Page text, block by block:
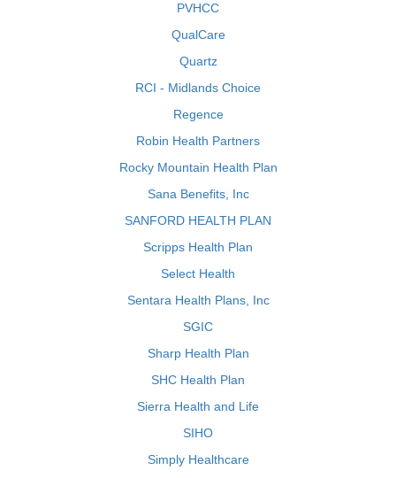
PVHCC
QualCare
Quartz
RCI - Midlands Choice
Regence
Robin Health Partners
Rocky Mountain Health Plan
Sana Benefits, Inc
SANFORD HEALTH PLAN
Scripps Health Plan
Select Health
Sentara Health Plans, Inc
SGIC
Sharp Health Plan
SHC Health Plan
Sierra Health and Life
SIHO
Simply Healthcare